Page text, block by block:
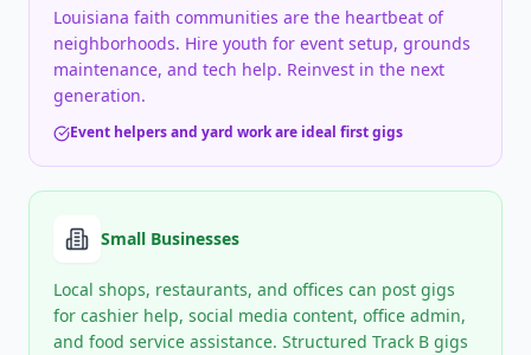
Louisiana faith communities are the heartbeat of
neighborhoods. Hire youth for event setup, grounds
maintenance, and tech help. Reinvest in the next
generation.
Event helpers and yard work are ideal first gigs
Small Businesses
Local shops, restaurants, and offices can post gigs
for cashier help, social media content, office admin,
and food service assistance. Structured Track B gigs